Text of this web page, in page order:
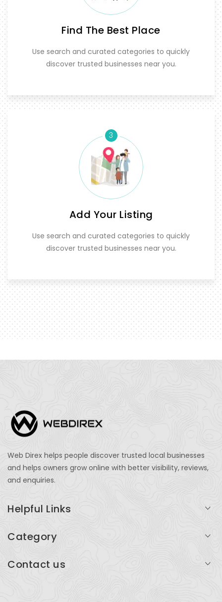
Find The Best Place
Use search and curated categories to quickly
discover trusted businesses near you.
3
Add Your Listing
Use search and curated categories to quickly
discover trusted businesses near you.
Web Direx helps people discover trusted local businesses
and helps owners grow online with better visibility, reviews,
and enquiries.
Helpful Links
Add Listing
Category
Contact us